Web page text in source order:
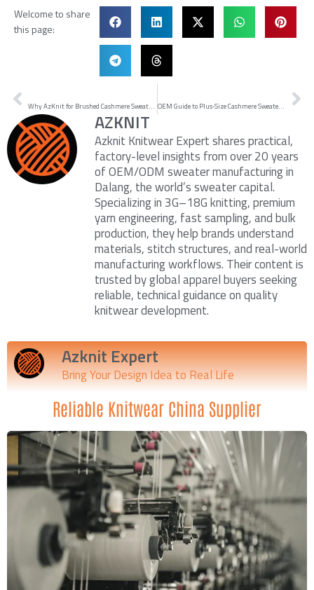
Welcome to share
this page:
Prev
Why AzKnit for Brushed Cashmere Sweaters: Proof and SOPs OEM Guide to Plus‑Size Cashmere Sweaters: How to Choose a Plus Size Cashmere Sweater Manufacturer
AZKNIT
Azknit Knitwear Expert shares practical,
factory-level insights from over 20 years
of OEM/ODM sweater manufacturing in
Dalang, the world’s sweater capital.
Specializing in 3G–18G knitting, premium
yarn engineering, fast sampling, and bulk
production, they help brands understand
materials, stitch structures, and real-world
manufacturing workflows. Their content is
trusted by global apparel buyers seeking
reliable, technical guidance on quality
knitwear development.
Azknit Expert
Bring Your Design Idea to Real Life
Reliable Knitwear China Supplier